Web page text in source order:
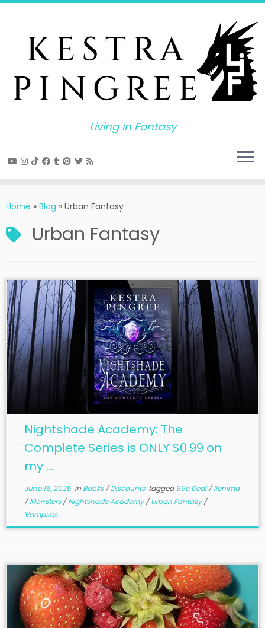
Skip
Living in Fantasy
Home » Blog » Urban Fantasy
Urban Fantasy
Nightshade Academy: The
Complete Series is ONLY $0.99 on
my ...
June 16, 2025in Books/Discounts tagged99c Deal/Ilenima
/Monsters/Nightshade Academy/Urban Fantasy/
Vampires